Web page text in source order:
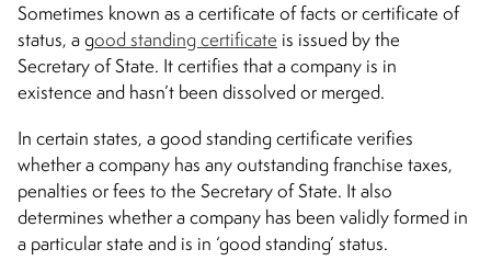
Sometimes known as a certificate of facts or certificate of
status, a good standing certificate is issued by the
Secretary of State. It certifies that a company is in
existence and hasn’t been dissolved or merged.
In certain states, a good standing certificate verifies
whether a company has any outstanding franchise taxes,
penalties or fees to the Secretary of State. It also
determines whether a company has been validly formed in
a particular state and is in ‘good standing’ status.